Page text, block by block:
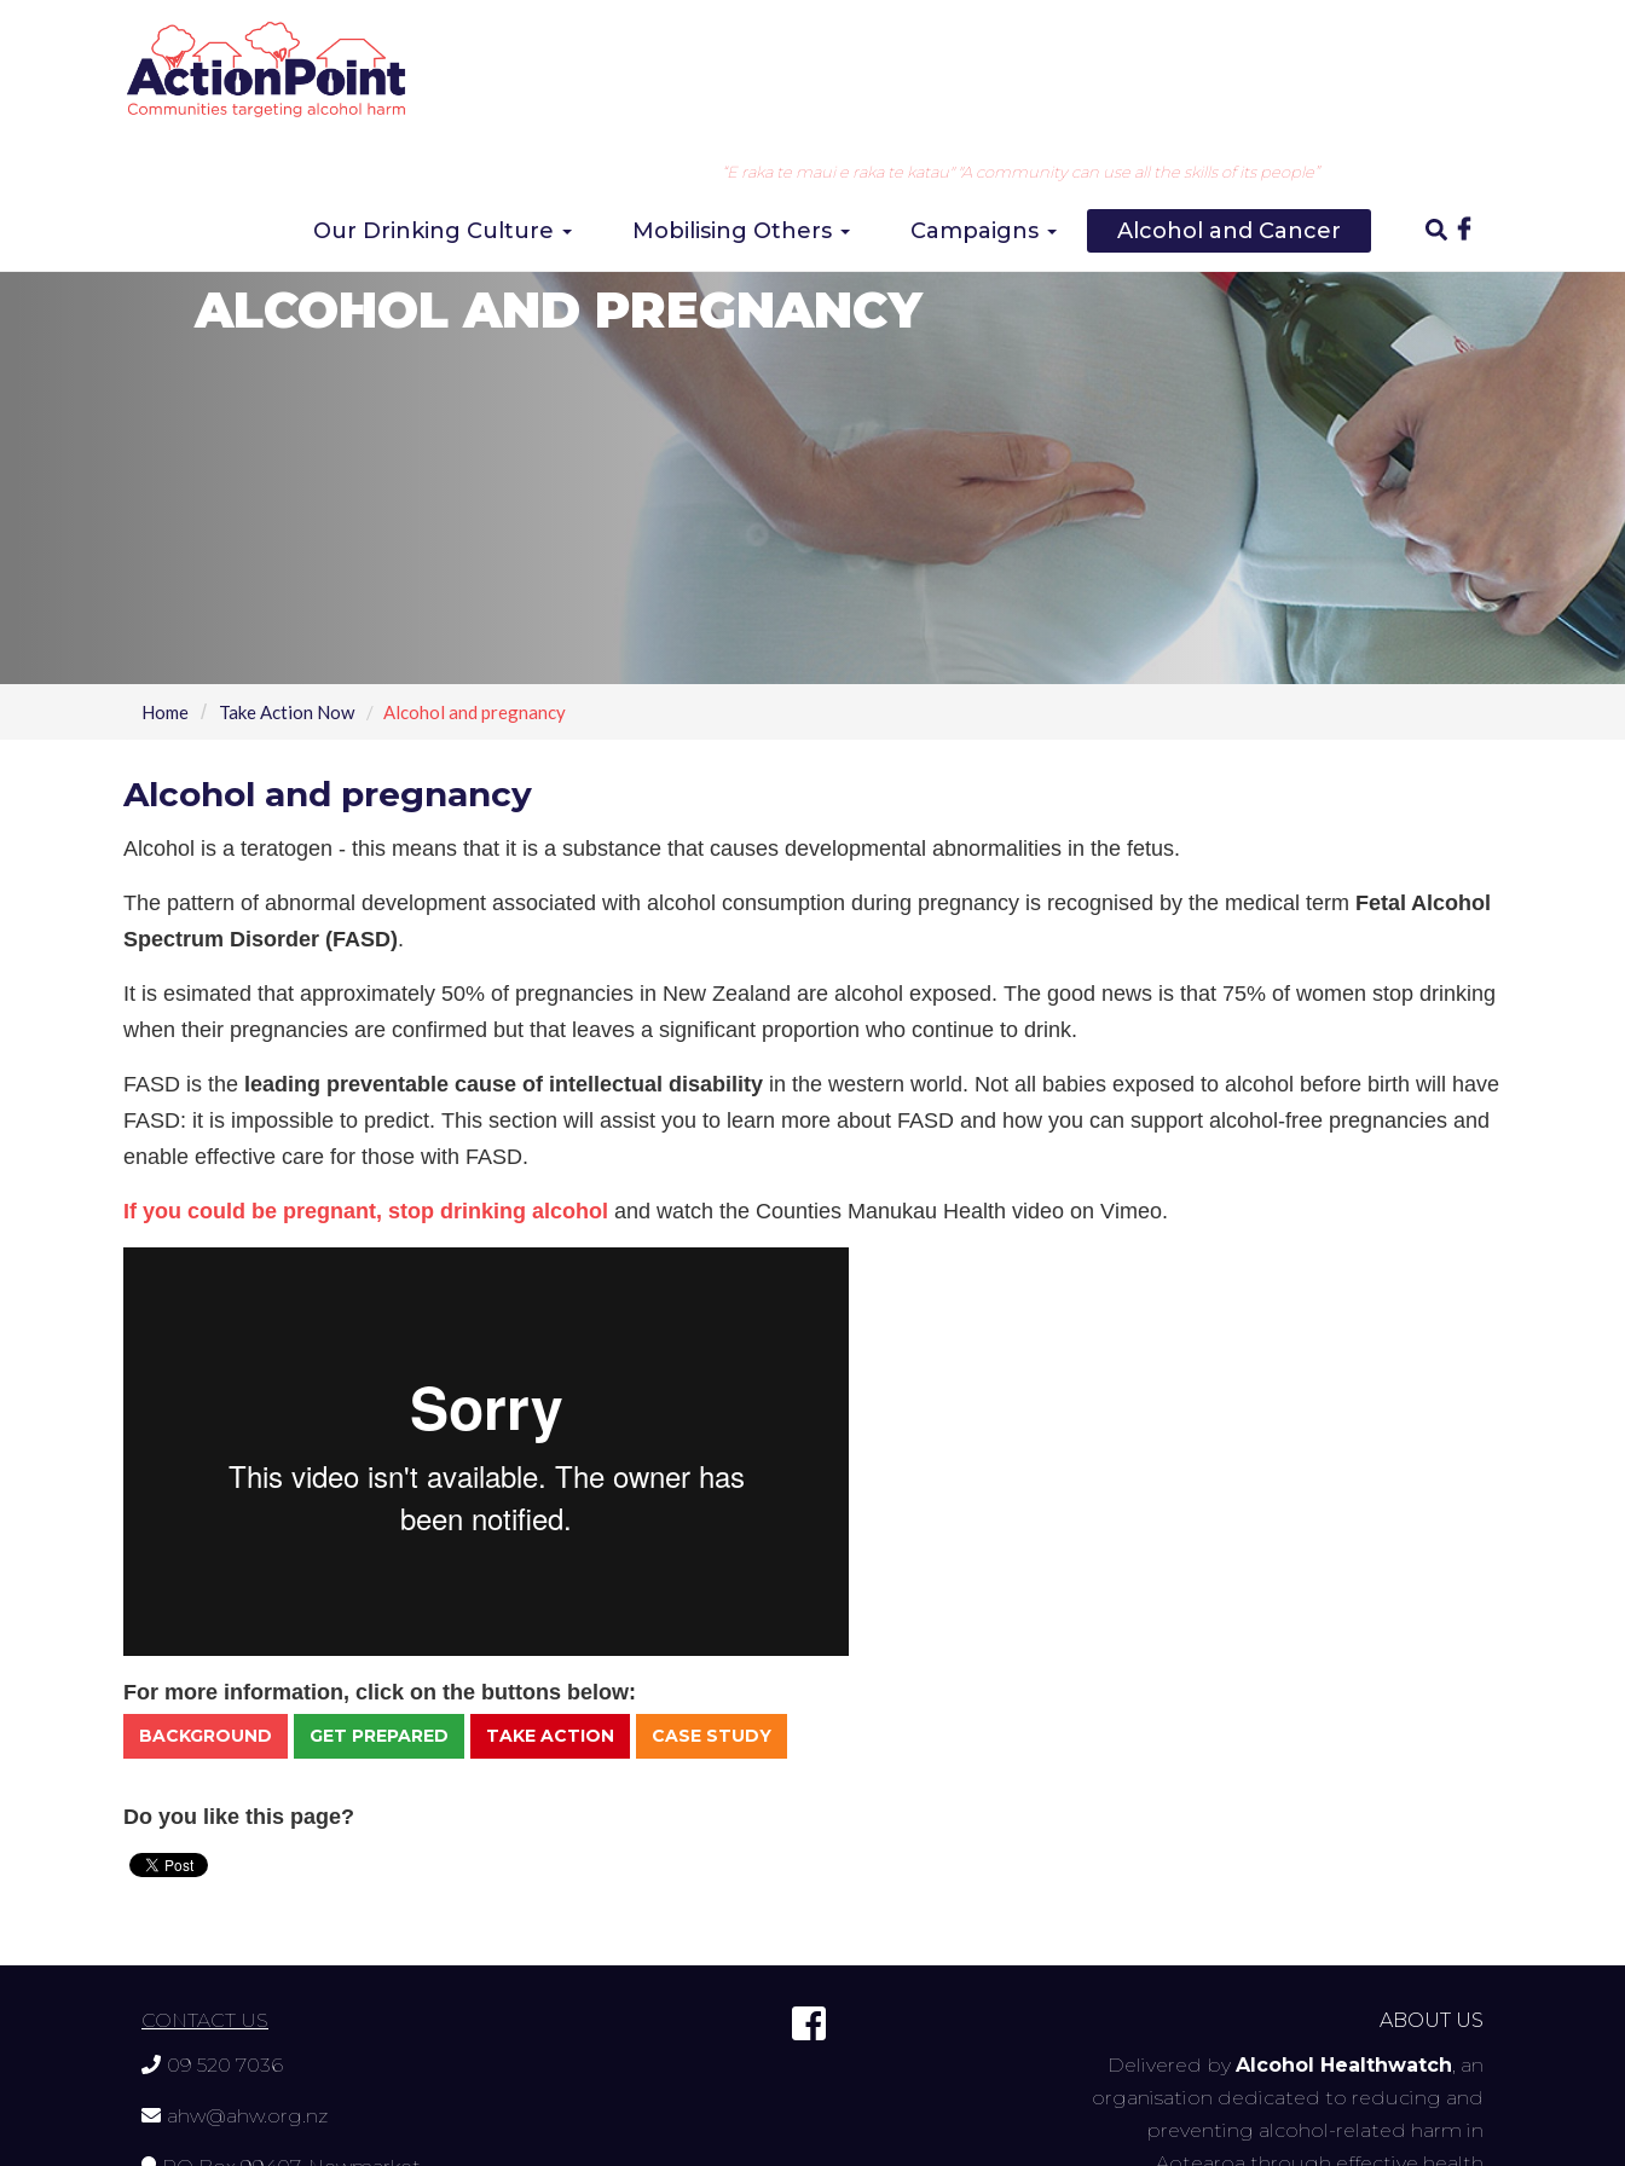
“E raka te maui e raka te katau" "A community can use all the skills of its people”
Our Drinking Culture Mobilising Others Campaigns Alcohol and Cancer
ALCOHOL AND PREGNANCY
Home Take Action Now Alcohol and pregnancy
Alcohol and pregnancy
Alcohol is a teratogen - this means that it is a substance that causes developmental abnormalities in the fetus.
The pattern of abnormal development associated with alcohol consumption during pregnancy is recognised by the medical term Fetal Alcohol
Spectrum Disorder (FASD).
It is esimated that approximately 50% of pregnancies in New Zealand are alcohol exposed. The good news is that 75% of women stop drinking
when their pregnancies are confirmed but that leaves a significant proportion who continue to drink.
FASD is the leading preventable cause of intellectual disability in the western world. Not all babies exposed to alcohol before birth will have
FASD: it is impossible to predict. This section will assist you to learn more about FASD and how you can support alcohol-free pregnancies and
enable effective care for those with FASD.
If you could be pregnant, stop drinking alcohol and watch the Counties Manukau Health video on Vimeo.
For more information, click on the buttons below:
BACKGROUND GET PREPARED TAKE ACTION CASE STUDY
Do you like this page?
CONTACT US
09 520 7036
ahw@ahw.org.nz
ABOUT US
Delivered by Alcohol Healthwatch, an
organisation dedicated to reducing and
preventing alcohol-related harm in